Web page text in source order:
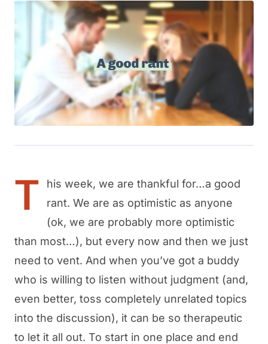
T
his week, we are thankful for…a good
rant. We are as optimistic as anyone
(ok, we are probably more optimistic
than most…), but every now and then we just
need to vent. And when you’ve got a buddy
who is willing to listen without judgment (and,
even better, toss completely unrelated topics
into the discussion), it can be so therapeutic
to let it all out. To start in one place and end